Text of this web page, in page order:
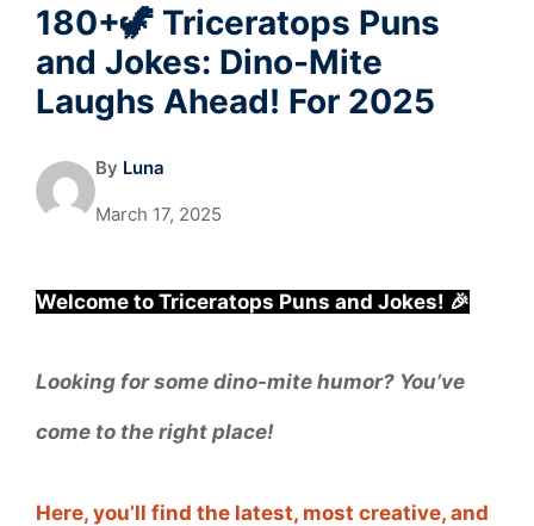
180+🦖 Triceratops Puns
and Jokes: Dino-Mite
Laughs Ahead! For 2025
By Luna
March 17, 2025
Welcome to Triceratops Puns and Jokes! 🎉
Looking for some dino-mite humor? You’ve
come to the right place!
Here, you’ll find the latest, most creative, and